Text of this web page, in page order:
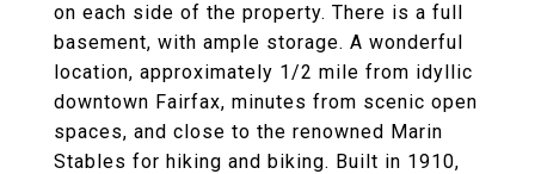
on each side of the property. There is a full
basement, with ample storage. A wonderful
location, approximately 1/2 mile from idyllic
downtown Fairfax, minutes from scenic open
spaces, and close to the renowned Marin
Stables for hiking and biking. Built in 1910,